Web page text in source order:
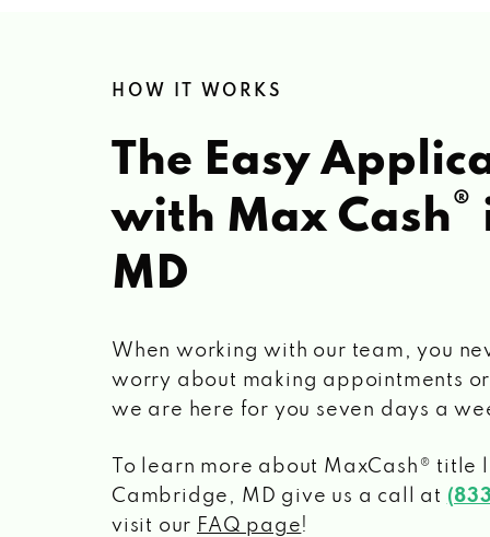
HOW IT WORKS
The Easy
with Max Cash®
MD
When working with our team, you
worry about making appointments
we are here for you seven days a
To learn more about MaxCash® title
Cambridge, MD give us a call at
visit our FAQ page!